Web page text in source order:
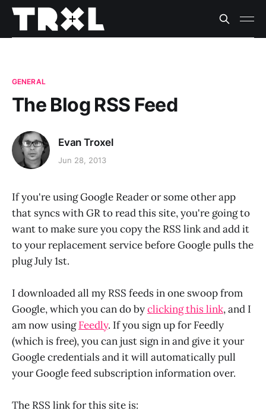
GENERAL
The Blog RSS Feed
Evan Troxel
Jun 28, 2013
If you're using Google Reader or some other app
that syncs with GR to read this site, you're going to
want to make sure you copy the RSS link and add it
to your replacement service before Google pulls the
plug July 1st.
I downloaded all my RSS feeds in one swoop from
Google, which you can do byclicking this link, and I
am now usingFeedly. If you sign up for Feedly
(which is free), you can just sign in and give it your
Google credentials and it will automatically pull
your Google feed subscription information over.
The RSS link for this site is: